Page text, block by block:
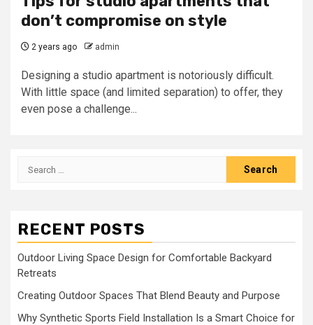
don’t compromise on style
2 years ago admin
Designing a studio apartment is notoriously difficult.
With little space (and limited separation) to offer, they
even pose a challenge...
Search
RECENT POSTS
Outdoor Living Space Design for Comfortable Backyard
Retreats
Creating Outdoor Spaces That Blend Beauty and Purpose
Why Synthetic Sports Field Installation Is a Smart Choice for